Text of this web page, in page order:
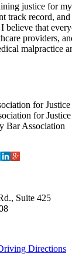
justice for
track record, and
believe that
providers,
malpractice
for Justice
for Justice
Bar Association
Suite 425
Directions